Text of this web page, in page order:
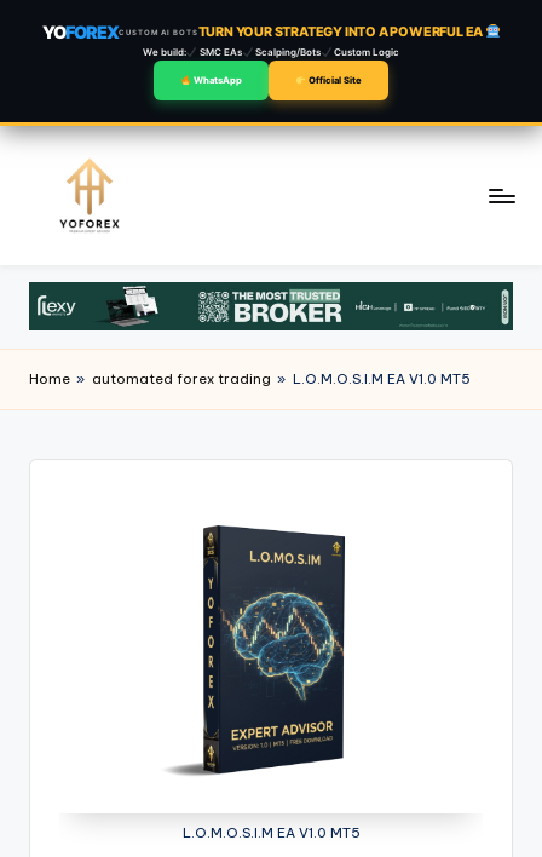
YOFOREXCUSTOM AI BOTSTURN YOUR STRATEGY INTO A POWERFUL EA
We build: SMC EAs Scalping/Bots Custom Logic
WhatsApp Official Site
content
Home » automated forex trading » L.O.M.O.S.I.M EA V1.0 MT5
L.O.M.O.S.I.M EA V1.0 MT5